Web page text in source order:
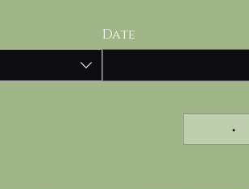
Date